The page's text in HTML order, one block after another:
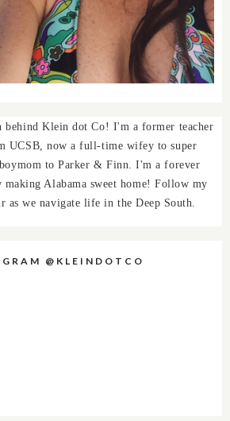
behind Klein dot Co! I'm a former teacher
UCSB, now a full-time wifey to super
to Parker & Finn. I'm a forever
Alabama sweet home! Follow my
we navigate life in the Deep South.
@KLEINDOTCO